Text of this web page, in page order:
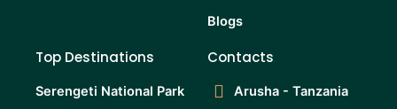
Blogs
Top Destinations
Serengeti National Park
Contacts
Arusha - Tanzania